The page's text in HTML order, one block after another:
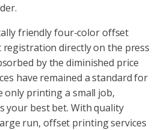
friendly four-color offset
registration directly on the press
by the diminished price
have remained a standard for
only printing a small job,
your best bet. With quality
run, offset printing services